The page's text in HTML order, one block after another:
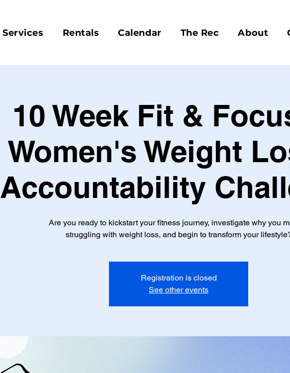
Services Rentals Calendar The Rec About
10 Week Fit &
Women's Weight
Accountability
Are you ready to kickstart your fitness journey, investigate why you
struggling with weight loss, and begin to transform your
Registration is closed
See other events